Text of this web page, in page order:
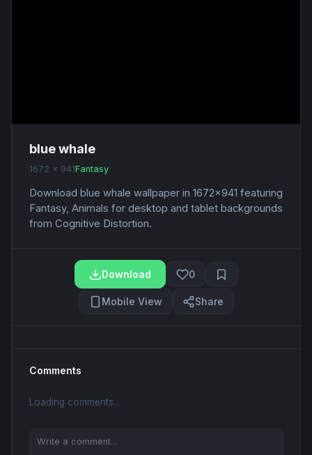
blue whale
1672 x 941Fantasy
Download blue whale wallpaper in 1672x941 featuring
Fantasy, Animals for desktop and tablet backgrounds
from Cognitive Distortion.
Download 0
Mobile View Share
Comments
Loading comments...